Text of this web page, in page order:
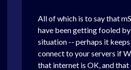
All of which is to say that
have been getting fooled
situation -- perhaps it
connect to your servers if
that internet is OK, and that